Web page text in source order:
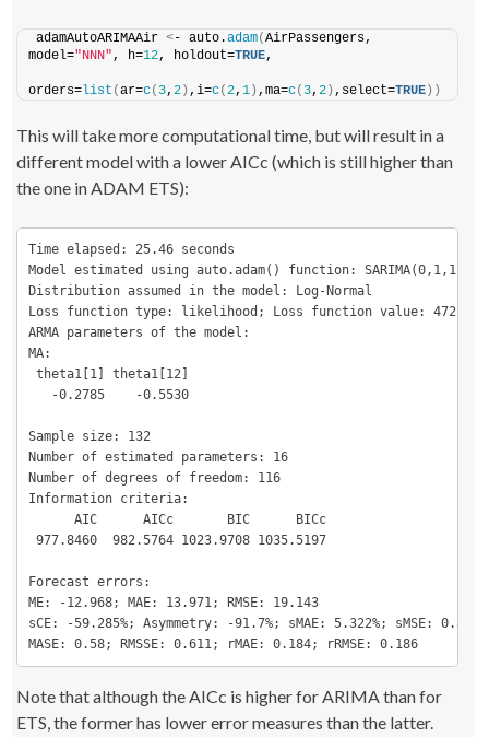
adamAutoARIMAAir <- auto.adam(AirPassengers,
model="NNN", h=12, holdout=TRUE,
orders=list (ar=c( 3,2 ) ,i=c(2,1 ) ,ma=c( 3,2 ) ,select=TRUE ))
This will take more computational time, but will result in a
different model with a lower AICc (which is still higher than
the one in ADAM ETS):
Time elapsed: 25.46 seconds
Model estimated using auto.adam() function:
Distribution assumed in the model: Log-Normal
Loss function type: likelihood; Loss function value: 472.923
ARMA parameters of the model:
MA:
theta1[1] theta1[12]
   -0.2785    -0.5530
Sample size: 132
Number of estimated parameters: 16
Number of degrees of freedom: 116
Information criteria:
      AIC      AICc       BIC      BICc
977.8460  982.5764 1023.9708 1035.5197
Forecast errors:
ME: -12.968; MAE: 13.971; RMSE: 19.143
sCE: -59.285%; Asymmetry: -91.7%; sMAE: 5.322%; sMSE: 0.532%
MASE: 0.58; RMSSE: 0.611; rMAE: 0.184; rRMSE: 0.186
Note that although the AICc is higher for ARIMA than for
ETS, the former has lower error measures than the latter.